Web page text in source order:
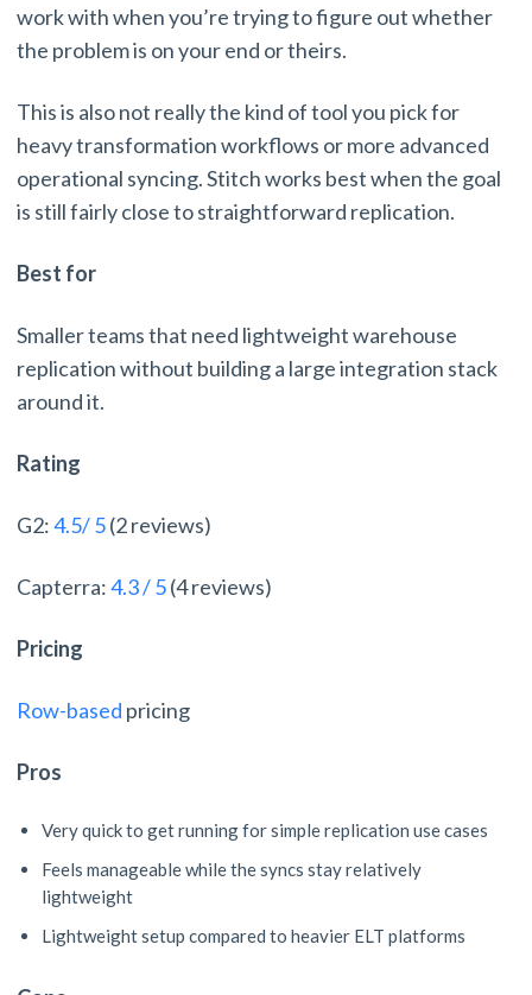
work with when you’re trying to figure out whether
the problem is on your end or theirs.
This is also not really the kind of tool you pick for
heavy transformation workflows or more advanced
operational syncing. Stitch works best when the goal
is still fairly close to straightforward replication.
Best for
Smaller teams that need lightweight warehouse
replication without building a large integration stack
around it.
Rating
G2:4.5/ 5(2 reviews)
Capterra:4.3 / 5(4 reviews)
Pricing
Row-based pricing
Pros
Very quick to get running for simple replication use cases
Feels manageable while the syncs stay relatively
lightweight
Lightweight setup compared to heavier ELT platforms